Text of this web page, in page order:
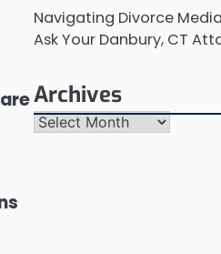
Navigating Divorce
Ask Your Danbury, CT
Archives
Archives